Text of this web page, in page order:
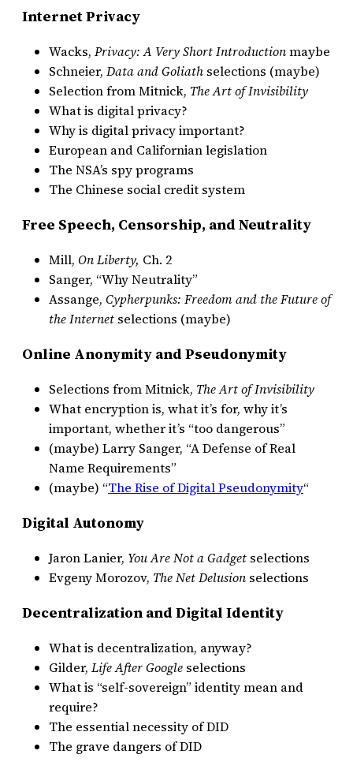
Internet Privacy
Wacks, Privacy: A Very Short Introductionmaybe
Schneier, Data and Goliath selections (maybe)
Selection from Mitnick, The Art of Invisibility
What is digital privacy?
Why is digital privacy important?
European and Californian legislation
The NSA’s spy programs
The Chinese social credit system
Free Speech, Censorship, and Neutrality
Mill, On Liberty, Ch. 2
Sanger, “Why Neutrality”
Assange, Cypherpunks: Freedom and the Future of
the Internet selections (maybe)
Online Anonymity and Pseudonymity
Selections from Mitnick, The Art of Invisibility
What encryption is, what it’s for, why it’s
important, whether it’s “too dangerous”
(maybe) Larry Sanger, “A Defense of Real
Name Requirements”
(maybe) “The Rise of Digital Pseudonymity“
Digital Autonomy
Jaron Lanier, You Are Not a Gadget selections
Evgeny Morozov, The Net Delusion selections
Decentralization and Digital Identity
What is decentralization, anyway?
Gilder, Life After Google selections
What is “self-sovereign” identity mean and
require?
The essential necessity of DID
The grave dangers of DID